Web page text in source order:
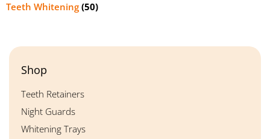
Teeth Whitening (50)
Shop
Teeth Retainers
Night Guards
Whitening Trays